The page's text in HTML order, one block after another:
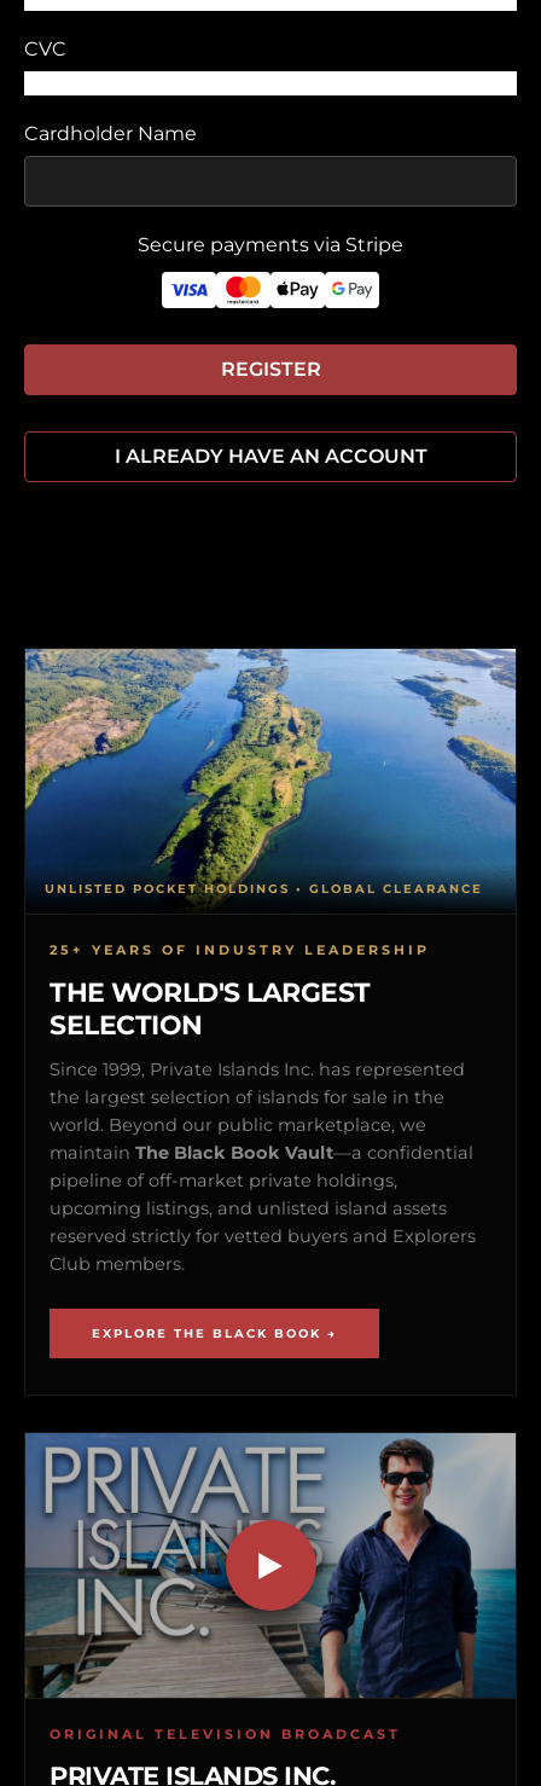
CVC
Cardholder Name
Secure payments via Stripe
REGISTER
I ALREADY HAVE AN ACCOUNT
25+ YEARS OF INDUSTRY LEADERSHIP
THE WORLD'S LARGEST
SELECTION
Since 1999, Private Islands Inc. has represented
the largest selection of islands for sale in the
world. Beyond our public marketplace, we
maintain The Black Book Vault—a confidential
pipeline of off-market private holdings,
upcoming listings, and unlisted island assets
reserved strictly for vetted buyers and Explorers
Club members.
EXPLORE THE BLACK BOOK →
UNLISTED POCKET HOLDINGS • GLOBAL CLEARANCE
ORIGINAL TELEVISION BROADCAST
PRIVATE ISLANDS INC.